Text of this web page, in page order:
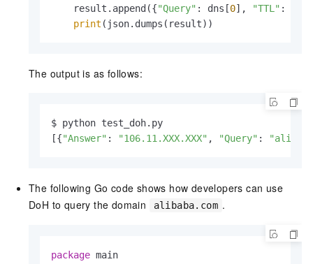
    result.append({
"Query" : dns[0], "TTL" : dns[
print (json.dumps(result))
The output is as follows:
$ python test_doh.py
[{"Answer" : "106.11.XXX.XXX" , "Query" :
The following Go code shows how developers can use
DoH to query the domain
alibaba.com .
package